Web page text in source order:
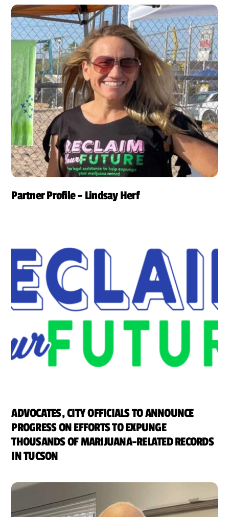
Partner Profile – Lindsay Herf
ADVOCATES, CITY OFFICIALS TO ANNOUNCE
PROGRESS ON EFFORTS TO EXPUNGE
THOUSANDS OF MARIJUANA-RELATED RECORDS
IN TUCSON